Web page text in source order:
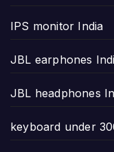
IPS monitor India
JBL earphones
JBL headphones
keyboard under